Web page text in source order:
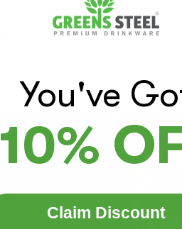
You've
10%
Claim Discount